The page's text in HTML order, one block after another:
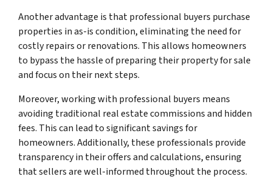
Another advantage is that professional buyers purchase
properties in as-is condition, eliminating the need for
costly repairs or renovations. This allows homeowners
to bypass the hassle of preparing their property for sale
and focus on their next steps.
Moreover, working with professional buyers means
avoiding traditional real estate commissions and hidden
fees. This can lead to significant savings for
homeowners. Additionally, these professionals provide
transparency in their offers and calculations, ensuring
that sellers are well-informed throughout the process.